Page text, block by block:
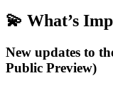
💫 What’s
New updates to
Public Preview)